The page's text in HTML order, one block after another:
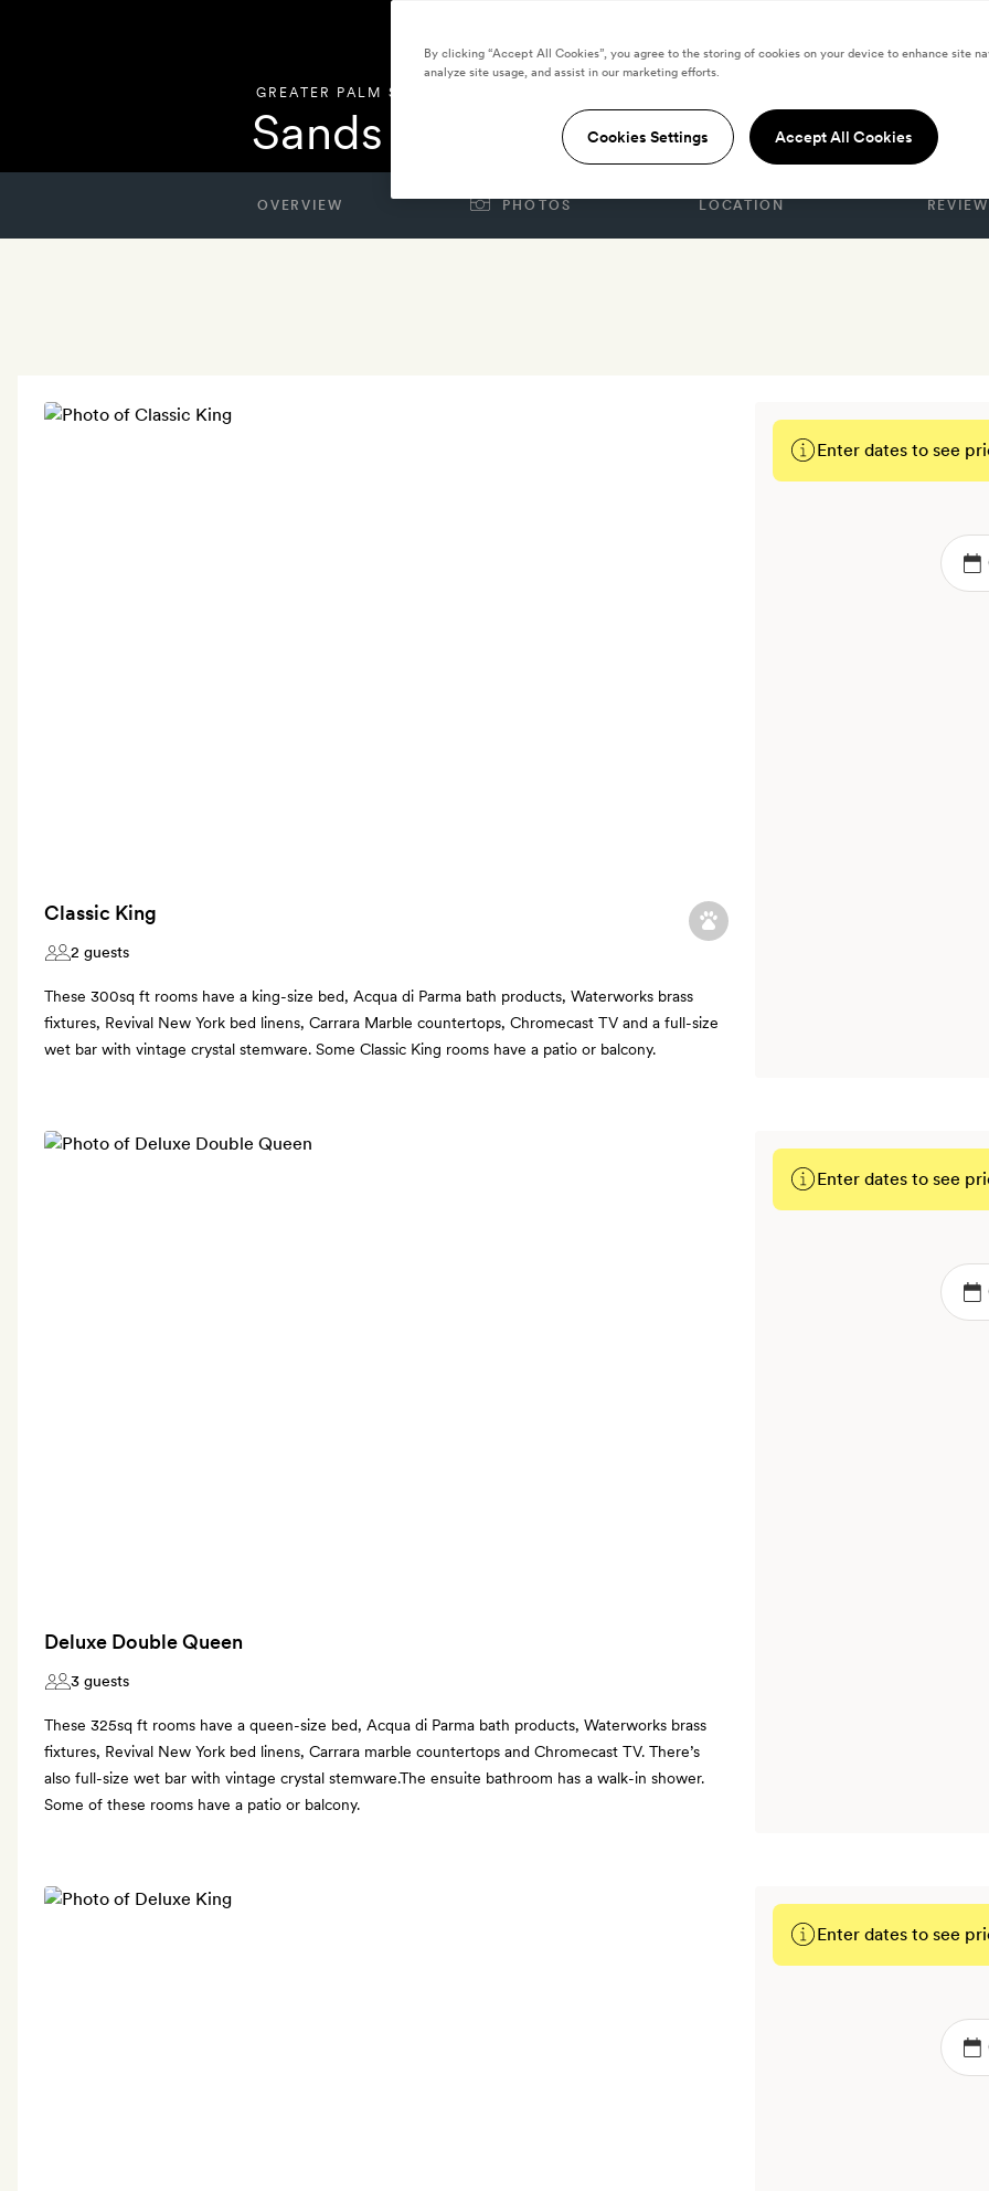
GREATER PALM SPRINGS
Sands Hotel & Spa
OVERVIEW PHOTOS LOCATION
Classic King
2 guests
These 300sq ft rooms have a king-size bed, Acqua di Parma bath products, Waterworks brass
fixtures, Revival New York bed linens, Carrara Marble countertops, Chromecast TV and a full-size
wet bar with vintage crystal stemware. Some Classic King rooms have a patio or balcony.
Enter dates to see
Deluxe Double Queen
3 guests
These 325sq ft rooms have a queen-size bed, Acqua di Parma bath products, Waterworks brass
fixtures, Revival New York bed linens, Carrara marble countertops and Chromecast TV. There’s
also full-size wet bar with vintage crystal stemware.The ensuite bathroom has a walk-in shower.
Some of these rooms have a patio or balcony.
Enter dates to see
Enter dates to see
By clicking “Accept All Cookies”, you agree to the storing of cookies on your device to enhance site
analyze site usage, and assist in our marketing efforts.
Cookies Settings Accept All Cookies